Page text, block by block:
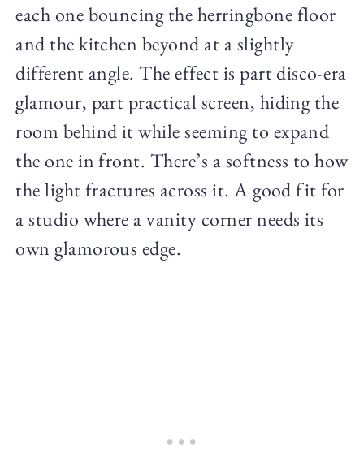
each one bouncing the herringbone floor
and the kitchen beyond at a slightly
different angle. The effect is part disco-era
glamour, part practical screen, hiding the
room behind it while seeming to expand
the one in front. There’s a softness to how
the light fractures across it. A good fit for
a studio where a vanity corner needs its
own glamorous edge.